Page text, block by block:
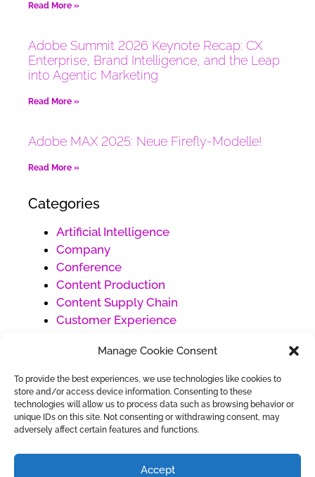
Manage Cookie Consent
To provide the best experiences, we use technologies like cookies to
store and/or access device information. Consenting to these
technologies will allow us to process data such as browsing behavior or
unique IDs on this site. Not consenting or withdrawing consent, may
adversely affect certain features and functions.
Accept
Read More »
Adobe Summit 2026 Keynote Recap: CX
Enterprise, Brand Intelligence, and the Leap
into Agentic Marketing
Read More »
Adobe MAX 2025: Neue Firefly-Modelle!
Read More »
Categories
Artificial Intelligence
Company
Conference
Content Production
Content Supply Chain
Customer Experience
Digital Marketing
Ecommerce
Generative AI
Project Management
Social Media Management